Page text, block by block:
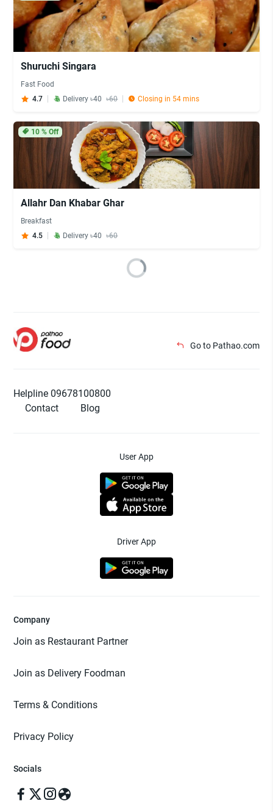
Shuruchi Singara
Fast Food
4.7
Delivery ৳40 ৳60 Closing in 54 mins
10% Off
Allahr Dan Khabar Ghar
Breakfast
4.5
Delivery ৳40 ৳60
Go to Pathao.com
Helpline 09678100800
Contact
Blog
User App
Driver App
Company
Join as Restaurant Partner
Join as Delivery Foodman
Terms & Conditions
Privacy Policy
Socials